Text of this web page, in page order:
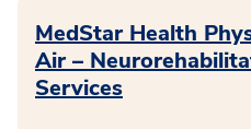
MedStar Health
Air –
Services